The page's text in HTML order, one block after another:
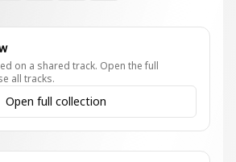
on a shared track. Open the full
all tracks.
Open full collection